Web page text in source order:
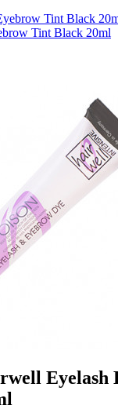
Tint Black 20ml
Eyelash